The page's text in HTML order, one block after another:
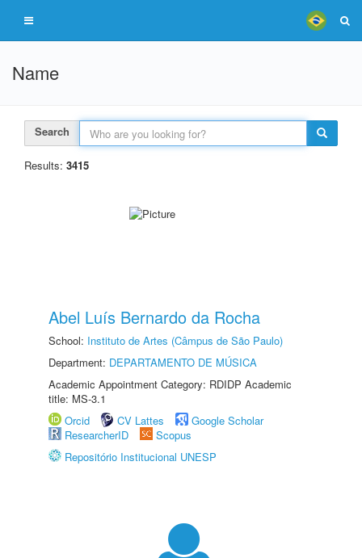
Name
Search
Results: 3415
Abel Luís Bernardo da Rocha
School: Instituto de Artes (Câmpus de São Paulo)
Department: DEPARTAMENTO DE MÚSICA
Academic Appointment Category: RDIDP Academic
title: MS-3.1
Orcid
CV Lattes
Google Scholar
ResearcherID
Scopus
Repositório Institucional UNESP